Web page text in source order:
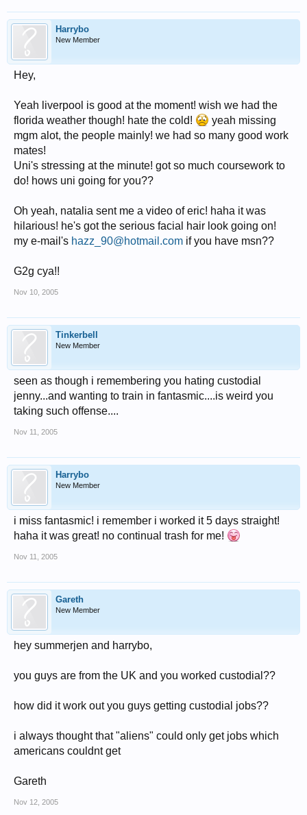
Harrybo
New Member
Hey,
Yeah liverpool is good at the moment! wish we had the
florida weather though! hate the cold!
yeah missing
mgm alot, the people mainly! we had so many good work
mates!
Uni's stressing at the minute! got so much coursework to
do! hows uni going for you??
Oh yeah, natalia sent me a video of eric! haha it was
hilarious! he's got the serious facial hair look going on!
my e-mail's hazz_90@hotmail.com if you have msn??
G2g cya!!
Nov 10, 2005
Tinkerbell
New Member
seen as though i remembering you hating custodial
jenny...and wanting to train in fantasmic....is weird you
taking such offense....
Nov 11, 2005
Harrybo
New Member
i miss fantasmic! i remember i worked it 5 days straight!
haha it was great! no continual trash for me!
Nov 11, 2005
Gareth
New Member
hey summerjen and harrybo,
you guys are from the UK and you worked custodial??
how did it work out you guys getting custodial jobs??
i always thought that "aliens" could only get jobs which
americans couldnt get
Gareth
Nov 12, 2005